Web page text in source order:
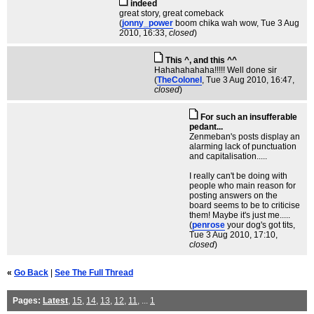
indeed
great story, great comeback
(jonny_power boom chika wah wow, Tue 3 Aug
2010, 16:33, closed)
This ^, and this ^^
Hahahahahaha!!!!! Well done sir
(TheColonel , Tue 3 Aug 2010, 16:47,
closed)
For such an insufferable
pedant...
Zenmeban's posts display an
alarming lack of punctuation
and capitalisation.....
I really can't be doing with
people who main reason for
posting answers on the
board seems to be to criticise
them! Maybe it's just me.....
(penrose your dog's got tits,
Tue 3 Aug 2010, 17:10,
closed)
« Go Back See The Full Thread
Pages: Latest, 15, 14, 13, 12, 11, ... 1